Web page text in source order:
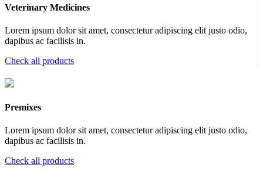
Veterinary Medicines
Lorem ipsum dolor sit amet, consectetur adipiscing elit justo odio,
dapibus ac facilisis in.
Check all products
Premixes
Lorem ipsum dolor sit amet, consectetur adipiscing elit justo odio,
dapibus ac facilisis in.
Check all products